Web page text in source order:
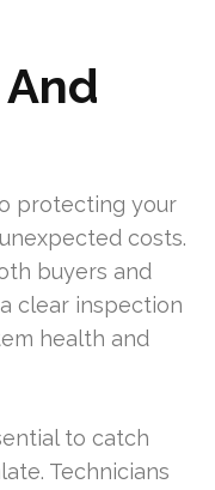
protecting your
costs.
buyers and
clear inspection
health and
to catch
Technicians